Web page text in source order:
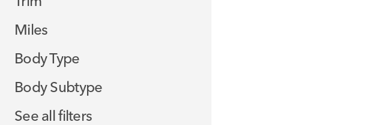
Miles
Body Type
Body Subtype
See all filters